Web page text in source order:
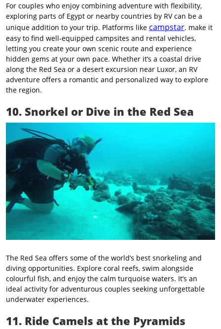
For couples who enjoy combining adventure with flexibility,
exploring parts of Egypt or nearby countries by RV can be a
unique addition to your trip. Platforms like campstar. make it
easy to find well-equipped campsites and rental vehicles,
letting you create your own scenic route and experience
hidden gems at your own pace. Whether it’s a coastal drive
along the Red Sea or a desert excursion near Luxor, an RV
adventure offers a romantic and personalized way to explore
the region.
10. Snorkel or Dive in the Red Sea
The Red Sea offers some of the world’s best snorkeling and
diving opportunities. Explore coral reefs, swim alongside
colourful fish, and enjoy the calm turquoise waters. It’s an
ideal activity for adventurous couples seeking unforgettable
underwater experiences.
11. Ride Camels at the Pyramids